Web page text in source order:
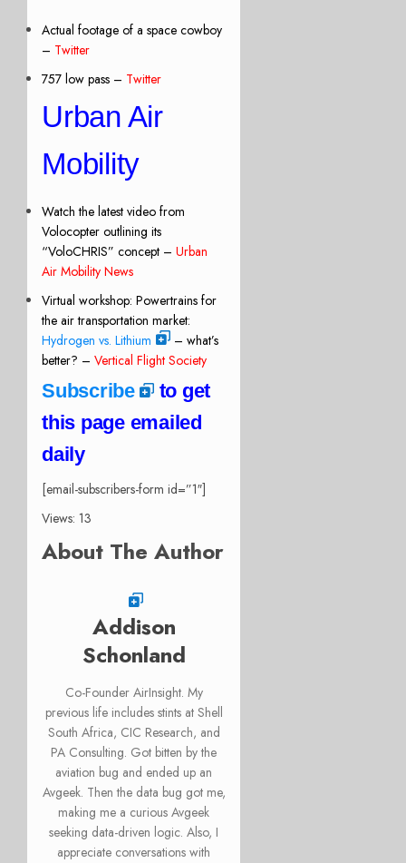
Actual footage of a space cowboy
– Twitter
757 low pass – Twitter
Urban Air
Mobility
Watch the latest video from
Volocopter outlining its
“VoloCHRIS” concept – Urban
Air Mobility News
Virtual workshop: Powertrains for
the air transportation market:
Hydrogen vs. Lithium
– what’s
better? – Vertical Flight Society
Subscribe
to get
this page emailed
daily
[email-subscribers-form id=”1″]
Views: 13
About The Author
Addison
Schonland
Co-Founder AirInsight. My
previous life includes stints at Shell
South Africa, CIC Research, and
PA Consulting. Got bitten by the
aviation bug and ended up an
Avgeek. Then the data bug got me,
making me a curious Avgeek
seeking data-driven logic. Also, I
appreciate conversations with